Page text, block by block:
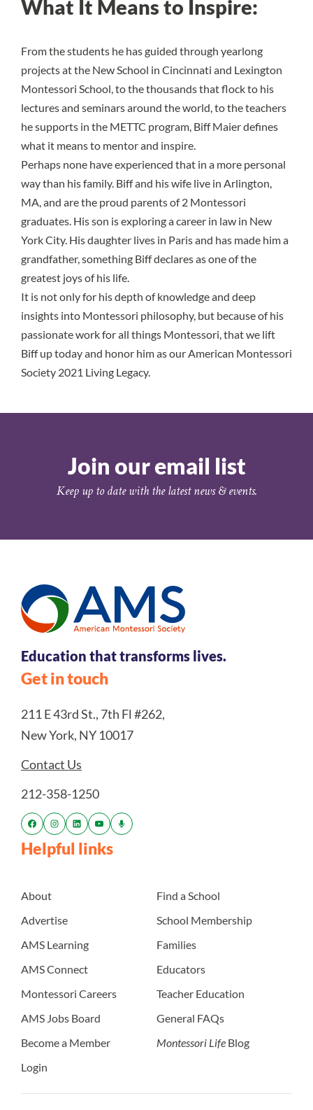
What It Means to Inspire:
From the students he has guided through yearlong
projects at the New School in Cincinnati and Lexington
Montessori School, to the thousands that flock to his
lectures and seminars around the world, to the teachers
he supports in the METTC program, Biff Maier defines
what it means to mentor and inspire.
Perhaps none have experienced that in a more personal
way than his family. Biff and his wife live in Arlington,
MA, and are the proud parents of 2 Montessori
graduates. His son is exploring a career in law in New
York City. His daughter lives in Paris and has made him a
grandfather, something Biff declares as one of the
greatest joys of his life.
It is not only for his depth of knowledge and deep
insights into Montessori philosophy, but because of his
passionate work for all things Montessori, that we lift
Biff up today and honor him as our American Montessori
Society 2021 Living Legacy.
Join our email list
Keep up to date with the latest news & events.
Education that transforms lives.
Get in touch
211 E 43rd St., 7th Fl #262,
New York, NY 10017
Contact Us
212-358-1250
Helpful links
About
Advertise
AMS Learning
AMS Connect
Montessori Careers
AMS Jobs Board
Become a Member
Login
Find a School
School Membership
Families
Educators
Teacher Education
General FAQs
Montessori Life Blog